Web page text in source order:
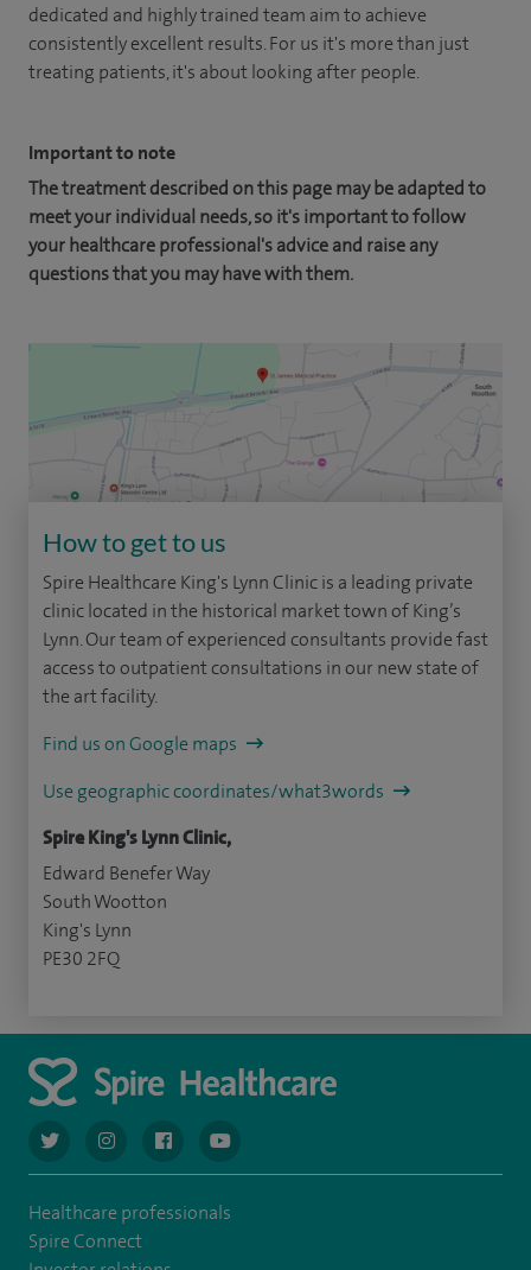
dedicated and highly trained team aim to achieve
consistently excellent results. For us it's more than just
treating patients, it's about looking after people.
Important to note
The treatment described on this page may be adapted to
meet your individual needs, so it's important to follow
your healthcare professional's advice and raise any
questions that you may have with them.
How to get to us
Spire Healthcare King's Lynn Clinic is a leading private
clinic located in the historical market town of King’s
Lynn. Our team of experienced consultants provide fast
access to outpatient consultations in our new state of
the art facility.
Find us on Google maps
Use geographic coordinates/what3words
Spire King's Lynn Clinic,
Edward Benefer Way
South Wootton
King's Lynn
PE30 2FQ
navigate to https://twitter.com/AskSpireHealth
navigate to https://www.instagram.com/spire.healthcare/
navigate to https://www.facebook.com/
navigate to https://www.youtube.com/
Healthcare professionals
Spire Connect